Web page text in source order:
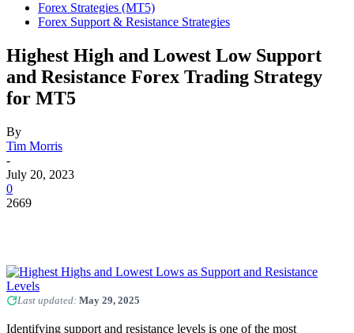
Forex Strategies (MT5)
Forex Support & Resistance Strategies
Highest High and Lowest Low Support
and Resistance Forex Trading Strategy
for MT5
By
Tim Morris
-
July 20, 2023
0
2669
Last updated: May 29, 2025
Identifying support and resistance levels is one of the most